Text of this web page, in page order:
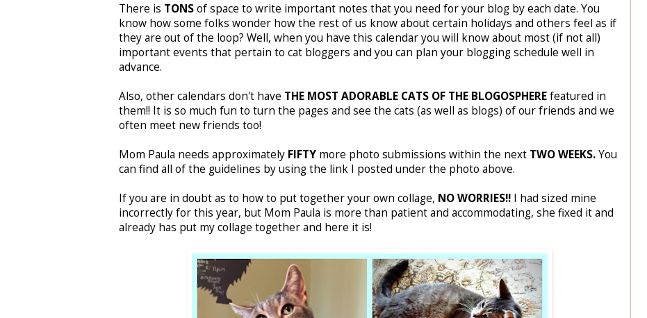
There is TONSof space to write important notes that you need for your blog by each date. You
know how some folks wonder how the rest of us know about certain holidays and others feel as if
they are out of the loop? Well, when you have this calendar you will know about most (if not all)
important events that pertain to cat bloggers and you can plan your blogging schedule well in
advance.
Also, other calendars don't have THE MOST ADORABLE CATS OF THE BLOGOSPHEREfeatured in
them!! It is so much fun to turn the pages and see the cats (as well as blogs) of our friends and we
often meet new friends too!
Mom Paula needs approximately FIFTY more photo submissions within the next TWO WEEKS.You
can find all of the guidelines by using the link I posted under the photo above.
If you are in doubt as to how to put together your own collage, NO WORRIES!! I had sized mine
incorrectly for this year, but Mom Paula is more than patient and accommodating, she fixed it and
already has put my collage together and here it is!